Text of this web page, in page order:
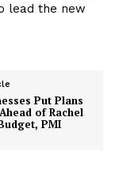
lead the new
Put Plans
of Rachel
PMI